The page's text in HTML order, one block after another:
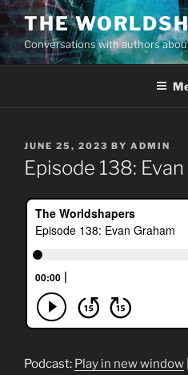
Skip
to
content
THE
Conversations with authors
POSTED
ON
JUNE 25, 2023 BY ADMIN
Episode 138:
Podcast: Play in new window